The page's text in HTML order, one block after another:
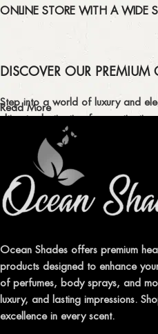
ONLINE STORE WITH A WIDE
DISCOVER OUR
Step into a world of luxury and
ultimate destination for
fresheners in Pakistan.
ELEVATE YOUR SENSES
FRAGRANCES
Indulge in our premium collection
leave a lasting impression.
TRANSFORM YOUR
AIR FRESHENERS
Enhance the ambiance of your
Read More
Ocean Shades offers premium
products designed to enhance
of perfumes, body sprays, and
luxury, and lasting impressions.
excellence in every scent.